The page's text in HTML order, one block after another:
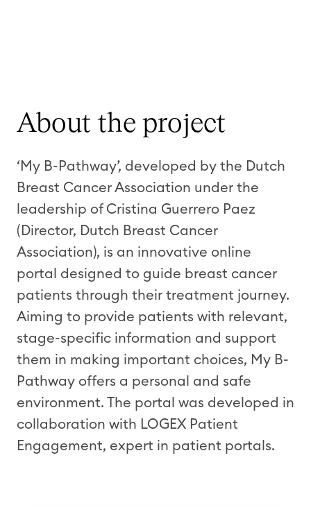
About the project
‘My B-Pathway’, developed by the Dutch
Breast Cancer Association under the
leadership of Cristina Guerrero Paez
(Director, Dutch Breast Cancer
Association), is an innovative online
portal designed to guide breast cancer
patients through their treatment journey.
Aiming to provide patients with relevant,
stage-specific information and support
them in making important choices, My B-
Pathway offers a personal and safe
environment. The portal was developed in
collaboration with LOGEX Patient
Engagement, expert in patient portals.